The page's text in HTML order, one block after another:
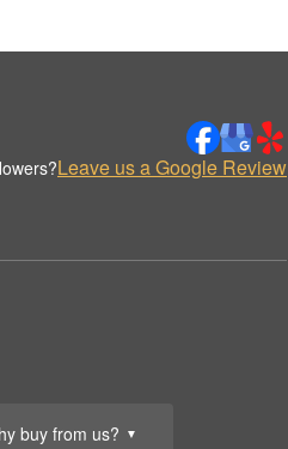
buy from us? ▼
Leave us a Google Review